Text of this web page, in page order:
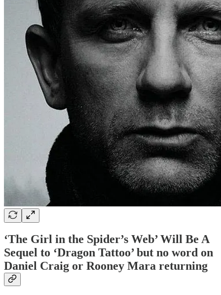
‘The Girl in the Spider’s Web’ Will Be A
Sequel to ‘Dragon Tattoo’ but no word on
Daniel Craig or Rooney Mara returning